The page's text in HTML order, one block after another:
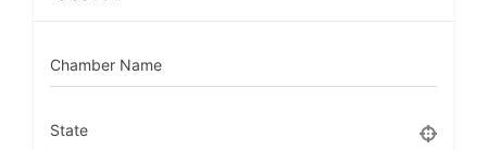
Chamber Name
State